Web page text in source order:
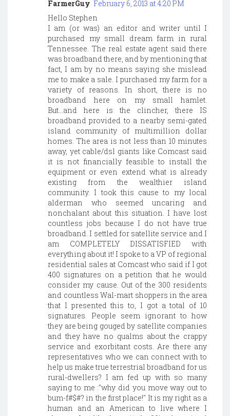
FarmerGuy February 6, 2013 at 4:20 PM
Hello Stephen
I am (or was) an editor and writer until I
purchased my small dream farm in rural
Tennessee. The real estate agent said there
was broadband there, and by mentioning that
fact, I am by no means saying she mislead
me to make a sale. I purchased my farm for a
variety of reasons. In short, there is no
broadband here on my small hamlet.
But...and here is the clincher, there IS
broadband provided to a nearby semi-gated
island community of multimillion dollar
homes. The area is not less than 10 minutes
away, yet cable/dsl giants like Comcast said
it is not financially feasible to install the
equipment or even extend what is already
existing from the wealthier island
community. I took this cause to my local
alderman who seemed uncaring and
nonchalant about this situation. I have lost
countless jobs because I do not have true
broadband. I settled for satellite service and I
am COMPLETELY DISSATISFIED with
everything about it! I spoke to a VP of regional
residential sales at Comcast who said if I got
400 signatures on a petition that he would
consider my cause. Out of the 300 residents
and countless Wal-mart shoppers in the area
that I presented this to, I got a total of 10
signatures. People seem ignorant to how
they are being gouged by satellite companies
and they have no qualms about the crappy
service and exorbitant costs. Are there any
representatives who we can connect with to
help us make true terrestrial broadband for us
rural-dwellers? I am fed up with so many
saying to me :"why did you move way out to
bum-f#$#? in the first place!" It is my right as a
human and an American to live where I